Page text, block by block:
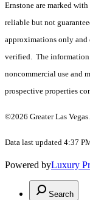
Ernstone are marked
reliable but not
approximations only
verified. The information
noncommercial use and
prospective properties
©2026 Greater Las
Data last updated 4:37
Powered byLuxury
Search